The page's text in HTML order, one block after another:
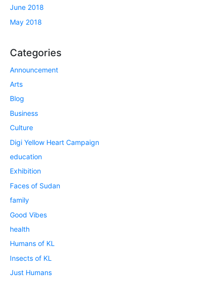
June 2018
May 2018
Categories
Announcement
Arts
Blog
Business
Culture
Digi Yellow Heart Campaign
education
Exhibition
Faces of Sudan
family
Good Vibes
health
Humans of KL
Insects of KL
Just Humans